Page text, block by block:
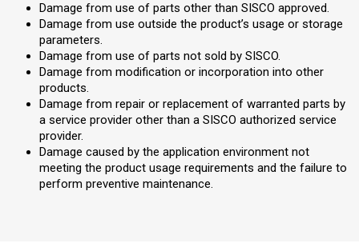
Damage from use of parts other than SISCO approved.
Damage from use outside the product’s usage or storage
parameters.
Damage from use of parts not sold by SISCO.
Damage from modification or incorporation into other
products.
Damage from repair or replacement of warranted parts by
a service provider other than a SISCO authorized service
provider.
Damage caused by the application environment not
meeting the product usage requirements and the failure to
perform preventive maintenance.